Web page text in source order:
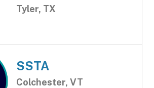
Tyler, TX
SSTA
Colchester, VT